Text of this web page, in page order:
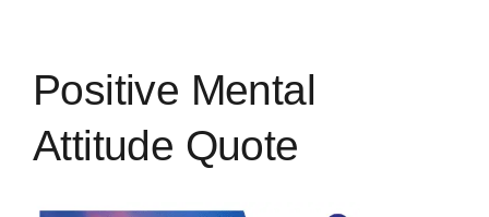
Our Services
Blog
Positive Mental
Attitude Quote